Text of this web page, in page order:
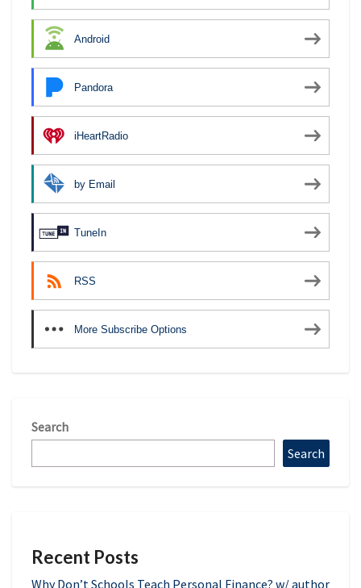
Android
Pandora
iHeartRadio
by Email
TuneIn
RSS
More Subscribe Options
Search
Search
Recent Posts
Why Don’t Schools Teach Personal Finance? w/ author